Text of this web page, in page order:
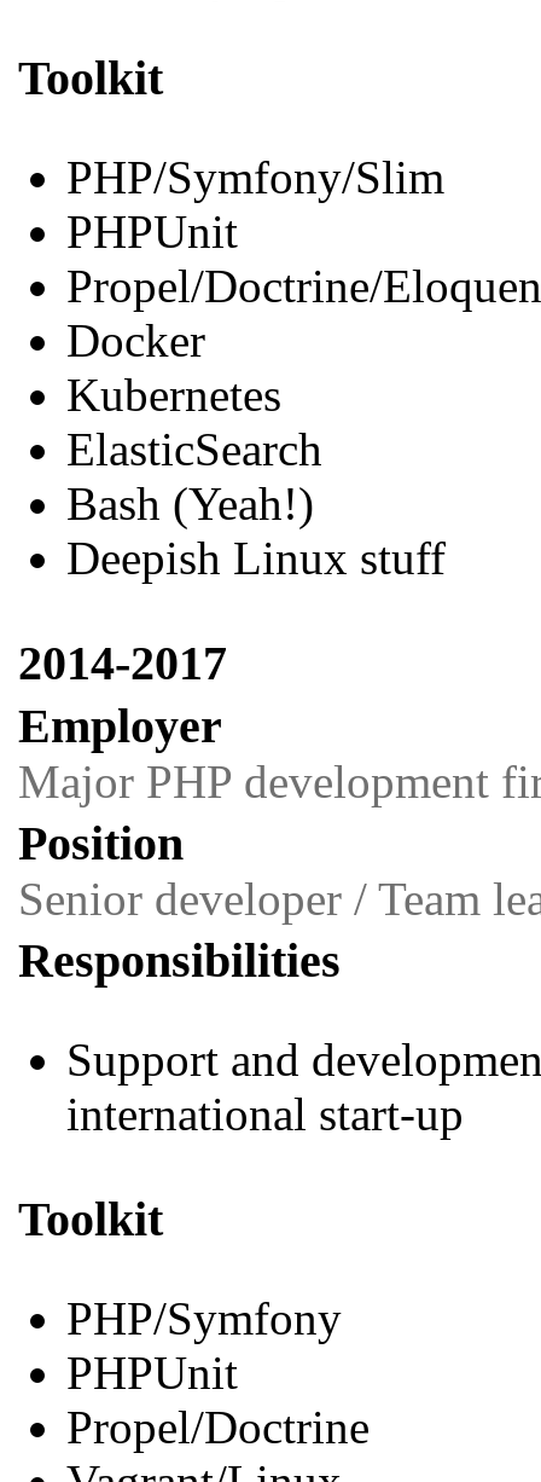
Toolkit
PHP/Symfony/Slim
PHPUnit
Propel/Doctrine/
Docker
Kubernetes
ElasticSearch
Bash (Yeah!)
Deepish Linux stuff
2014-2017
Employer
Major PHP development
Position
Senior developer / Team
Responsibilities
Support and
international start-up
Toolkit
PHP/Symfony
PHPUnit
Propel/Doctrine